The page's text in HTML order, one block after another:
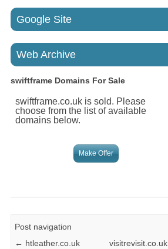
Google Site
Web Archive
swiftframe Domains For Sale
swiftframe.co.uk is sold. Please
choose from the list of available
domains below.
Make Offer
Post navigation
← htleather.co.uk visitrevisit.co.uk